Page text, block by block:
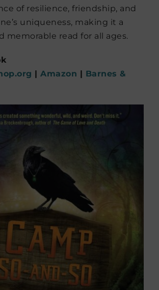
of resilience, friendship, and
uniqueness, making it a
memorable read for all ages.
| Amazon | Barnes &